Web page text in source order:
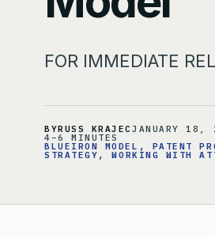
FOR IMMEDIATE
BYRUSS KRAJECJANUARY 18,
4–6 MINUTES
BLUEIRON MODEL , PATENT
STRATEGY , WORKING WITH